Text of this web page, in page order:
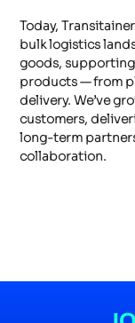
Today,
bulk logistics
goods,
products — from
delivery. We’ve
customers,
long-term
collaboration.